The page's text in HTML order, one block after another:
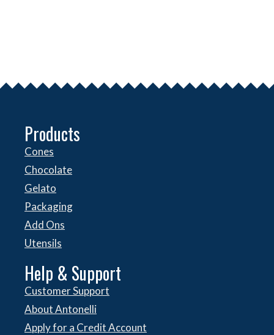
Products
Cones
Chocolate
Gelato
Packaging
Add Ons
Utensils
Help & Support
Customer Support
About Antonelli
Apply for a Credit Account